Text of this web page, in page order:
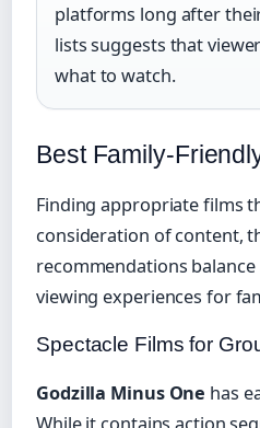
platforms long after
lists suggests that
what to watch.
Best Family-
Finding appropriate films
consideration of content,
recommendations
viewing experiences for
Spectacle Films for
Godzilla Minus One has